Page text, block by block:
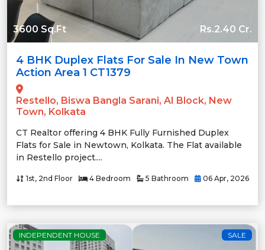
3600 Sq.Ft Rs.2.40 Cr.
4 BHK Duplex Flats For Sale In New Town
Action Area 1 CT1379
Restello, Biswa Bangla Sarani, AI Block, New
Town, Kolkata
CT Realtor offering 4 BHK Fully Furnished Duplex
Flats for Sale in Newtown, Kolkata. The Flat available
in Restello project....
1st, 2nd Floor 4 Bedroom 5 Bathroom 06 Apr, 2026
INDEPENDENT HOUSE SALE